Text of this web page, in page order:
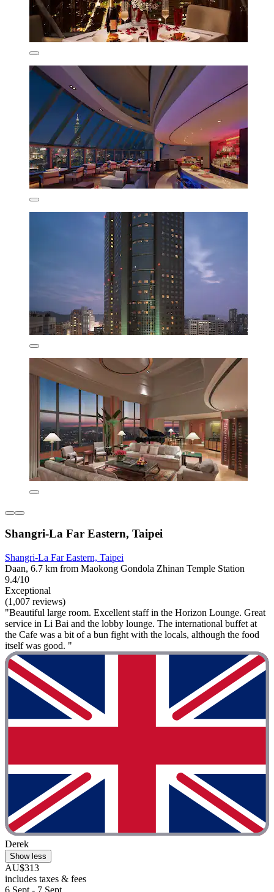
Shangri-La Far Eastern, Taipei
Shangri-La Far Eastern, Taipei
Daan, 6.7 km from Maokong Gondola Zhinan Temple Station
9.4/10
Exceptional
(1,007 reviews)
"Beautiful large room. Excellent staff in the Horizon Lounge. Great
service in Li Bai and the lobby lounge. The international buffet at
the Cafe was a bit of a bun fight with the locals, although the food
itself was good. "
Derek
Show less
AU$313
includes taxes & fees
6 Sept - 7 Sept